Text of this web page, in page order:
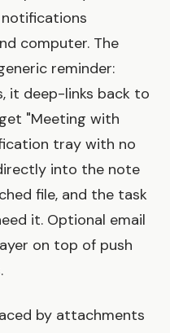
computer. The
reminder:
it deep-links back to
"Meeting with
tray with no
into the note
file, and the task
it. Optional email
on top of push
by attachments